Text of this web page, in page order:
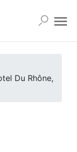
Du Rhône,